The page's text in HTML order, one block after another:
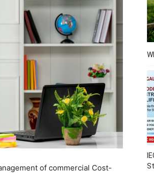
of commercial Cost-